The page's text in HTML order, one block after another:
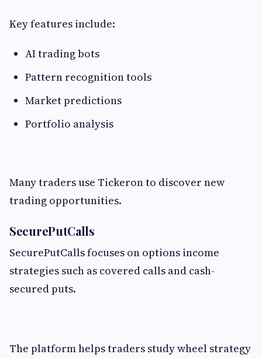
Key features include:
AI trading bots
Pattern recognition tools
Market predictions
Portfolio analysis
Many traders use Tickeron to discover new
trading opportunities.
SecurePutCalls
SecurePutCalls focuses on options income
strategies such as covered calls and cash-
secured puts.
The platform helps traders study wheel strategy